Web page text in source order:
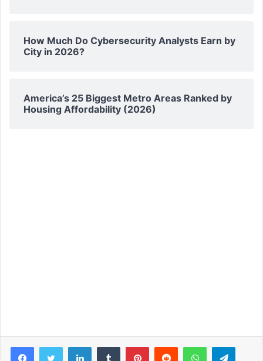
How Much Do Cybersecurity Analysts Earn by
City in 2026?
America’s 25 Biggest Metro Areas Ranked by
Housing Affordability (2026)
LinkedIn WhatsApp